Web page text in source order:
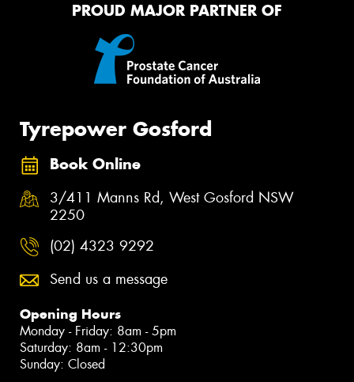
PROUD MAJOR PARTNER OF
Tyrepower Gosford
Book Online
3/411 Manns Rd, West Gosford NSW
2250
(02) 4323 9292
Send us a message
Opening Hours
Monday - Friday: 8am - 5pm
Saturday: 8am - 12:30pm
Sunday: Closed